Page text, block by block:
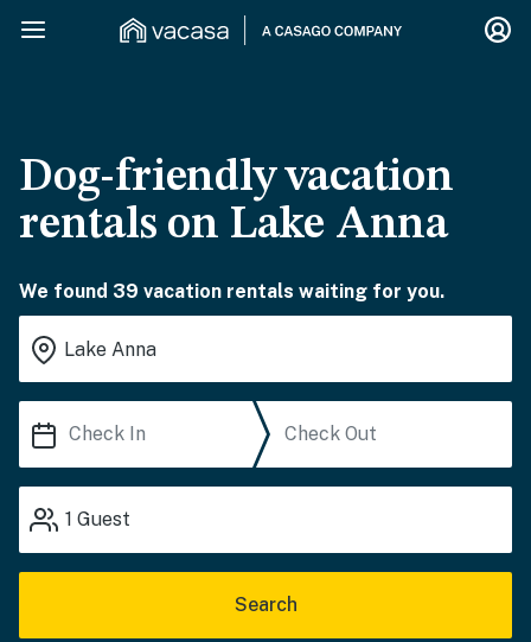
Dog-friendly vacation
rentals on Lake Anna
We found 39 vacation rentals waiting for you.
1 Guest
Search